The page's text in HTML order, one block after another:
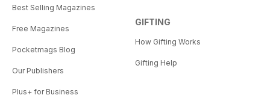
Best Selling Magazines
Free Magazines
Pocketmags Blog
Our Publishers
Plus+ for Business
GIFTING
How Gifting Works
Gifting Help